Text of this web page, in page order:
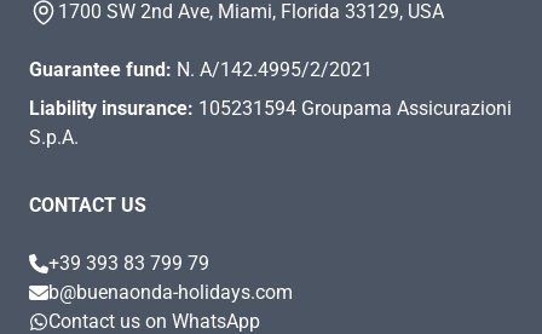
1700 SW 2nd Ave, Miami, Florida 33129, USA
Guarantee fund: N. A/142.4995/2/2021
Liability insurance: 105231594 Groupama Assicurazioni
S.p.A.
CONTACT US
+39 393 83 799 79
b@buenaonda-holidays.com
Contact us on WhatsApp